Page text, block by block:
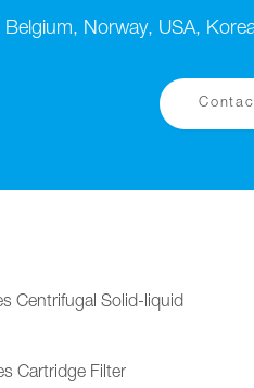
Norway, USA,
Centrifugal Solid-liquid
Cartridge Filter